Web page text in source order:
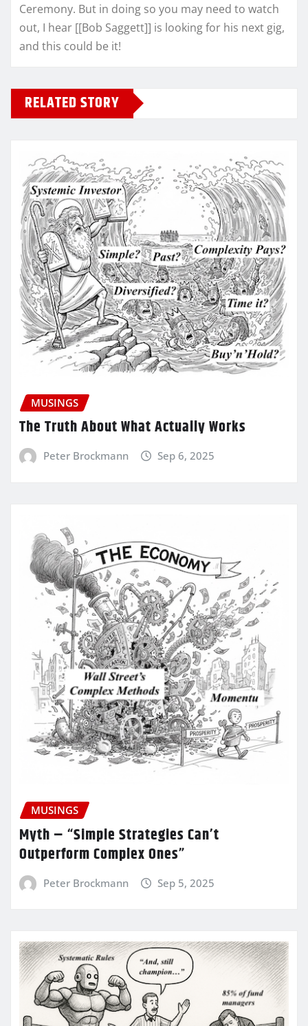
Ceremony. But in doing so you may need to watch
out, I hear [[Bob Saggett]] is looking for his next gig,
and this could be it!
RELATED STORY
MUSINGS
The Truth About What Actually Works
Peter Brockmann Sep 6, 2025
MUSINGS
Myth – “Simple Strategies Can’t
Outperform Complex Ones”
Peter Brockmann Sep 5, 2025